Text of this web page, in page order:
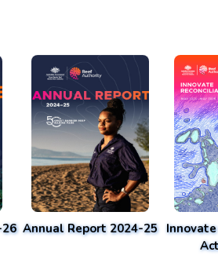
Annual Report 2024-25